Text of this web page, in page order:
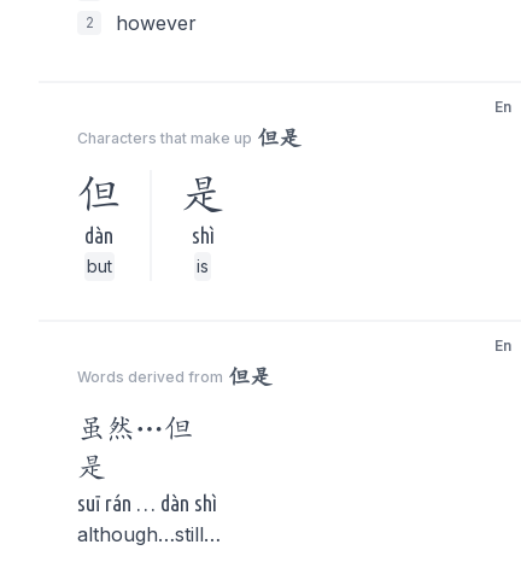
2 however
Characters that make up 但是
En
但
dàn
but
是
shì
is
Words derived from 但是
En
虽然…但
是
suī rán … dàn shì
although…still…